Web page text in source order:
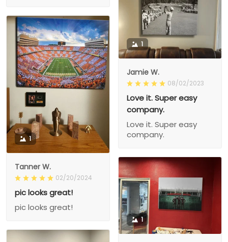
1
Jamie W.
08/02/2023
Love it. Super easy
company.
Love it. Super easy
company.
1
Tanner W.
02/20/2024
pic looks great!
pic looks great!
1